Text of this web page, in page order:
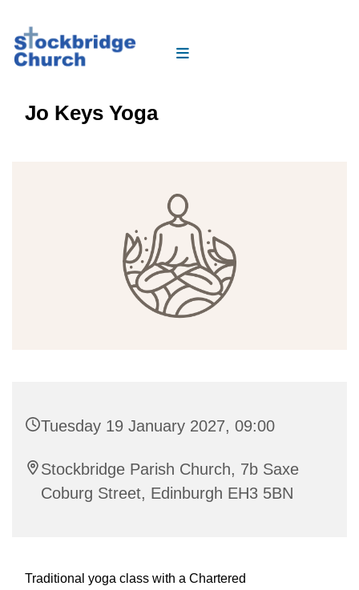
Jo Keys Yoga
Tuesday 19 January 2027, 09:00
Stockbridge Parish Church, 7b Saxe
Coburg Street, Edinburgh EH3 5BN
Traditional yoga class with a Chartered